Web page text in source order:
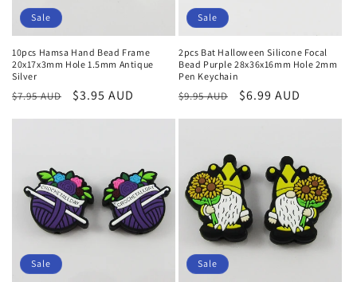
Sale
10pcs Hamsa Hand Bead Frame
20x17x3mm Hole 1.5mm Antique
Silver
Regular
$7.95 AUD
Sale
$3.95 AUD
Sale
2pcs Bat Halloween Silicone Focal
Bead Purple 28x36x16mm Hole 2mm
Pen Keychain
Regular
$9.95 AUD
Sale
$6.99 AUD
Sale Sale